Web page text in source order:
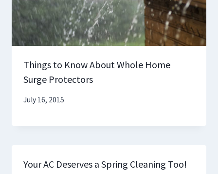
Things to Know About Whole Home
Surge Protectors
July 16, 2015
Your AC Deserves a Spring Cleaning Too!